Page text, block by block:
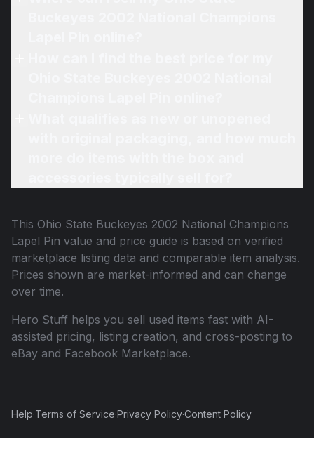
This Ohio State Buckeyes 2002 National Champions
Lapel Pin value and price guide is based on verified
marketplace listing data and comparable item analysis.
Prices shown are market-informed and can change
over time.
Hero Stuff helps you sell used items fast with AI-
assisted pricing, listing creation, and cross-posting to
eBay and Facebook Marketplace.
Help·Terms of Service·Privacy Policy·Content Policy